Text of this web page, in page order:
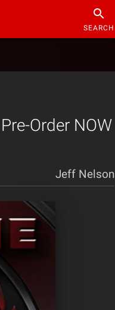
SEARCH
Order NOW
Jeff Nelson